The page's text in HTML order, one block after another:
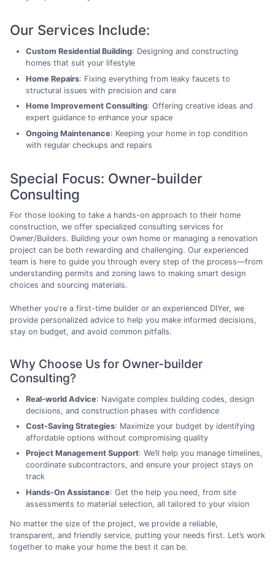
Our Services Include:
Custom Residential Building: Designing and constructing
homes that suit your lifestyle
Home Repairs: Fixing everything from leaky faucets to
structural issues with precision and care
Home Improvement Consulting: Offering creative ideas and
expert guidance to enhance your space
Ongoing Maintenance: Keeping your home in top condition
with regular checkups and repairs
Special Focus: Owner-builder
Consulting
For those looking to take a hands-on approach to their home
construction, we offer specialized consulting services for
Owner/Builders. Building your own home or managing a renovation
project can be both rewarding and challenging. Our experienced
team is here to guide you through every step of the process—from
understanding permits and zoning laws to making smart design
choices and sourcing materials.
Whether you're a first-time builder or an experienced DIYer, we
provide personalized advice to help you make informed decisions,
stay on budget, and avoid common pitfalls.
Why Choose Us for Owner-builder
Consulting?
Real-world Advice: Navigate complex building codes, design
decisions, and construction phases with confidence
Cost-Saving Strategies: Maximize your budget by identifying
affordable options without compromising quality
Project Management Support: We’ll help you manage timelines,
coordinate subcontractors, and ensure your project stays on
track
Hands-On Assistance: Get the help you need, from site
assessments to material selection, all tailored to your vision
No matter the size of the project, we provide a reliable,
transparent, and friendly service, putting your needs first. Let’s work
together to make your home the best it can be.